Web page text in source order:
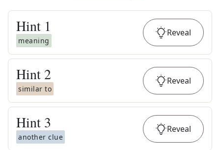
Hint 1
meaning
Reveal
Hint 2
similar to
Reveal
Hint 3
another clue
Reveal